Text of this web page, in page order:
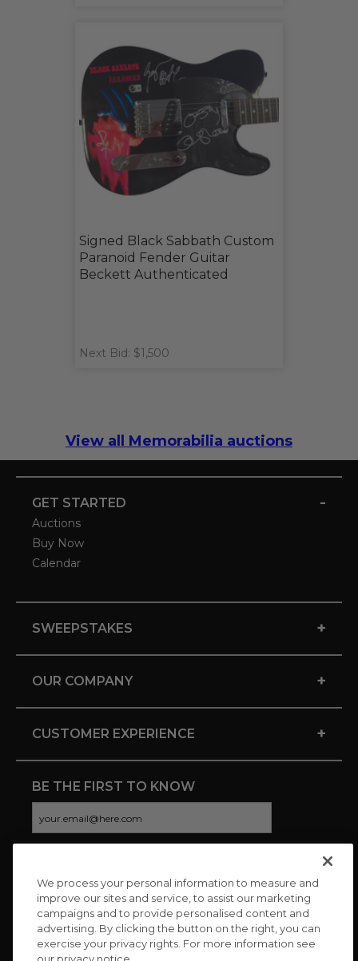
Signed Black Sabbath Custom
Paranoid Fender Guitar
Beckett Authenticated
Next Bid: $1,500
View all Memorabilia auctions
GET STARTED -
Auctions
Buy Now
Calendar
SWEEPSTAKES +
OUR COMPANY +
CUSTOMER EXPERIENCE +
BE THE FIRST TO KNOW
CONNECT WITH US
We process your personal information to measure and
improve our sites and service, to assist our marketing
campaigns and to provide personalised content and
advertising. By clicking the button on the right, you can
exercise your privacy rights. For more information see